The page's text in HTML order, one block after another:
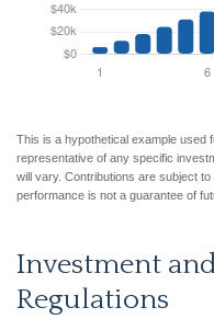
This is a hypothetical example used
representative of any specific
will vary. Contributions are subject
performance is not a guarantee of
Investment
Regulations